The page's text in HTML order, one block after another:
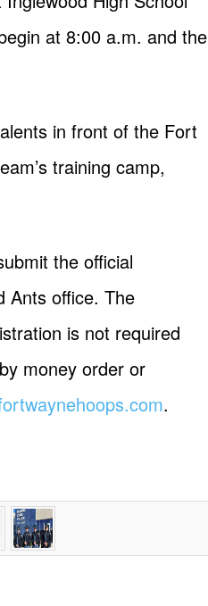
at 8:00 a.m. and the
in front of the Fort
training camp,
the official
Ants office. The
is not required
money order or
.